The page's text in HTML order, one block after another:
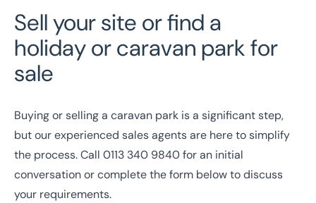
Sell your site or find a
holiday or caravan park for
sale
Buying or selling a caravan park is a significant step,
but our experienced sales agents are here to simplify
the process. Call 0113 340 9840for an initial
conversation or complete the form below to discuss
your requirements.